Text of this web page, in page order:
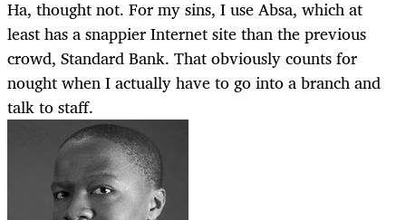
Ha, thought not. For my sins, I use Absa, which at
least has a snappier Internet site than the previous
crowd, Standard Bank. That obviously counts for
nought when I actually have to go into a branch and
talk to staff.